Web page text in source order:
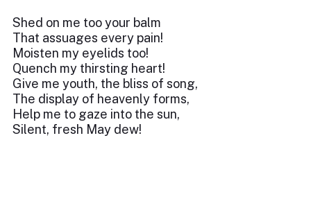
Shed on me too your balm
That assuages every pain!
Moisten my eyelids too!
Quench my thirsting heart!
Give me youth, the bliss of song,
The display of heavenly forms,
Help me to gaze into the sun,
Silent, fresh May dew!